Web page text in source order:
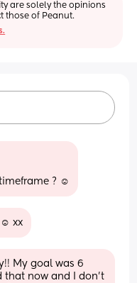
are solely the opinions
those of Peanut.
? ☺️
☺️ xx
My goal was 6
that now and I don’t